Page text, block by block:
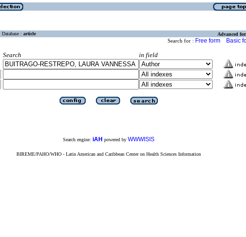
Database : article Advanced
Search for : Free form Basic
Search
in field
Search engine: iAH powered by WWWISIS
BIREME/PAHO/WHO - Latin American and Caribbean Center on Health Sciences Information